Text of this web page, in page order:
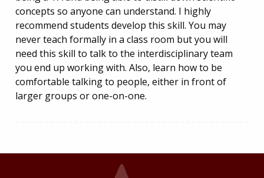
concepts so anyone can understand. I highly
recommend students develop this skill. You may
never teach formally in a class room but you will
need this skill to talk to the interdisciplinary team
you end up working with. Also, learn how to be
comfortable talking to people, either in front of
larger groups or one-on-one.